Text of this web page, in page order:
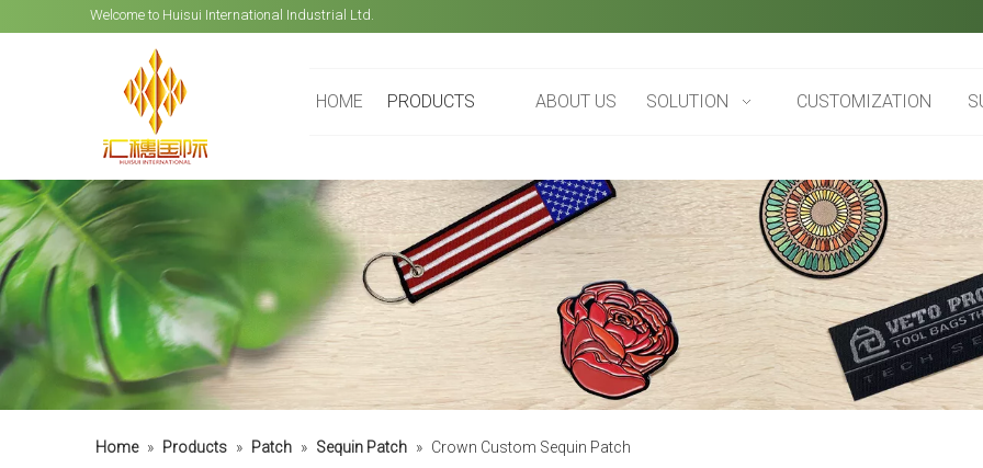
Welcome to Huisui International Industrial Ltd.
HOME PRODUCTS ABOUT US SOLUTION CUSTOMIZATION
Home » Products » Patch » Sequin Patch » Crown Custom Sequin Patch